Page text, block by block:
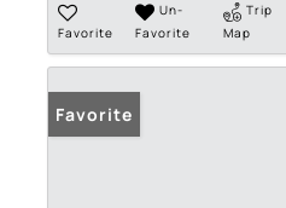
Favorite
Un-
Favorite
Trip
Map
Favorite